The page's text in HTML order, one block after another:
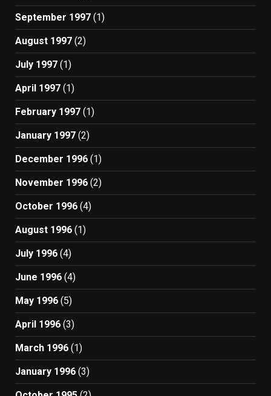
September 1997 (1)
August 1997 (2)
July 1997 (1)
April 1997 (1)
February 1997 (1)
January 1997 (2)
December 1996 (1)
November 1996 (2)
October 1996 (4)
August 1996 (1)
July 1996 (4)
June 1996 (4)
May 1996 (5)
April 1996 (3)
March 1996 (1)
January 1996 (3)